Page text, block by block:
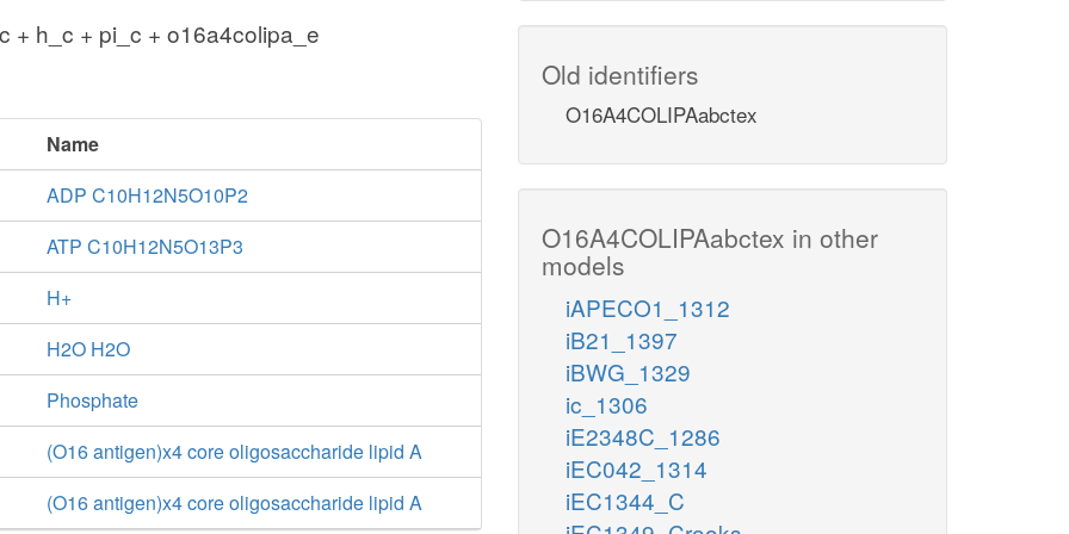
h_c + pi_c + o16a4colipa_e
Name
ADP C10H12N5O10P2
ATP C10H12N5O13P3
H+
H2O H2O
Phosphate
(O16 antigen)x4 core oligosaccharide lipid A
(O16 antigen)x4 core oligosaccharide lipid A
Old identifiers
O16A4COLIPAabctex
O16A4COLIPAabctex in other
models
iAPECO1_1312
iB21_1397
iBWG_1329
ic_1306
iE2348C_1286
iEC042_1314
iEC1344_C